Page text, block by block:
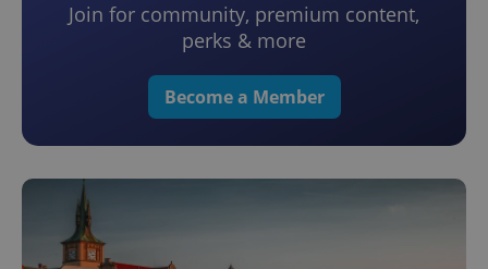
Join for community, premium content,
perks & more
Become a Member